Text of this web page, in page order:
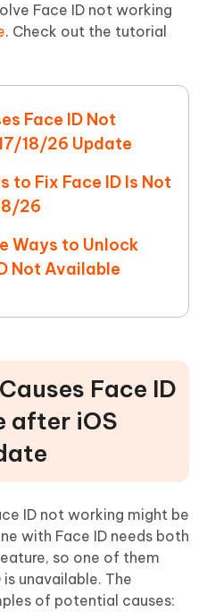
Face ID not working
. Check out the tutorial
Face ID Not
18/26 Update
to Fix Face ID Is Not
26
Ways to Unlock
Not Available
Face ID
after iOS
ID not working might be
with Face ID needs both
so one of them
unavailable. The
of potential causes: